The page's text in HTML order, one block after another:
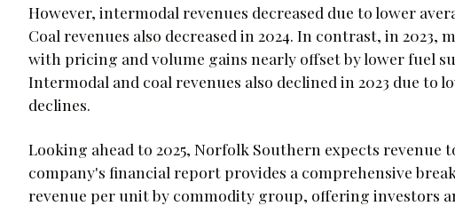
However, intermodal revenues decreased due to lower
Coal revenues also decreased in 2024. In contrast, in
with pricing and volume gains nearly offset by lower fuel
Intermodal and coal revenues also declined in 2023 due to
declines.
Looking ahead to 2025, Norfolk Southern expects revenue
company's financial report provides a comprehensive
revenue per unit by commodity group, offering investors